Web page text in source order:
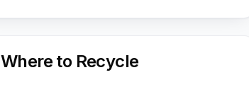
Where to Recycle